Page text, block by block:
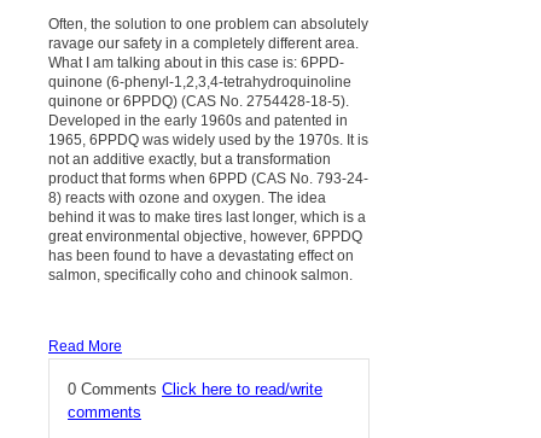
Often, the solution to one problem can absolutely
ravage our safety in a completely different area.
What I am talking about in this case is: 6PPD-
quinone (6-phenyl-1,2,3,4-tetrahydroquinoline
quinone or 6PPDQ) (CAS No. 2754428-18-5).
Developed in the early 1960s and patented in
1965, 6PPDQ was widely used by the 1970s. It is
not an additive exactly, but a transformation
product that forms when 6PPD (CAS No. 793-24-
8) reacts with ozone and oxygen. The idea
behind it was to make tires last longer, which is a
great environmental objective, however, 6PPDQ
has been found to have a devastating effect on
salmon, specifically coho and chinook salmon.
Read More
0 Comments Click here to read/write
comments